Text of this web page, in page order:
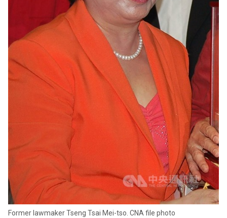
Former lawmaker Tseng Tsai Mei-tso. CNA file photo